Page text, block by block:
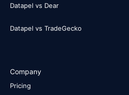
Datapel vs Dear
Datapel vs TradeGecko
Company
Pricing